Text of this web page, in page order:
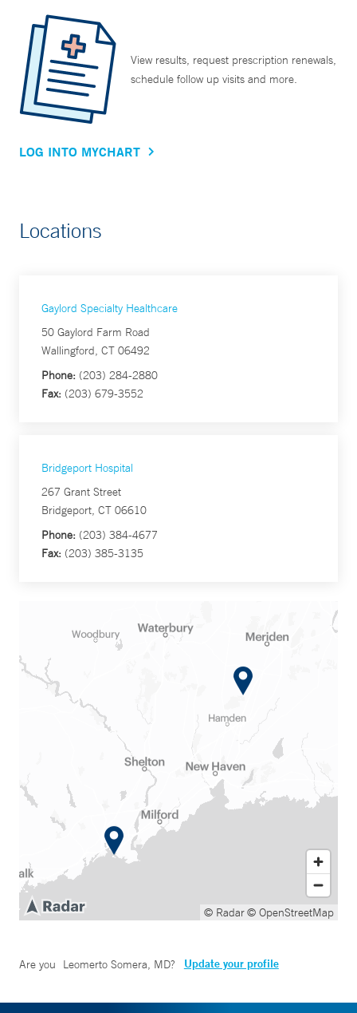
View results, request prescription renewals,
schedule follow up visits and more.
LOG INTO MYCHART
Locations
Gaylord Specialty Healthcare
50 Gaylord Farm Road
Wallingford, CT 06492
Phone: (203) 284-2880
Fax: (203) 679-3552
Bridgeport Hospital
267 Grant Street
Bridgeport, CT 06610
Phone: (203) 384-4677
Fax: (203) 385-3135
© Radar© OpenStreetMap
Are you Leomerto Somera, MD? Update your profile